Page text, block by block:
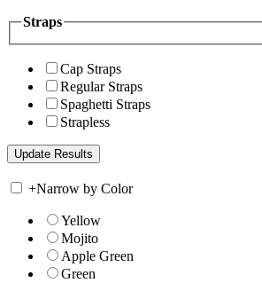
Straps
Cap Straps
Regular Straps
Spaghetti Straps
Strapless
+Narrow by Color
Yellow
Mojito
Apple Green
Green